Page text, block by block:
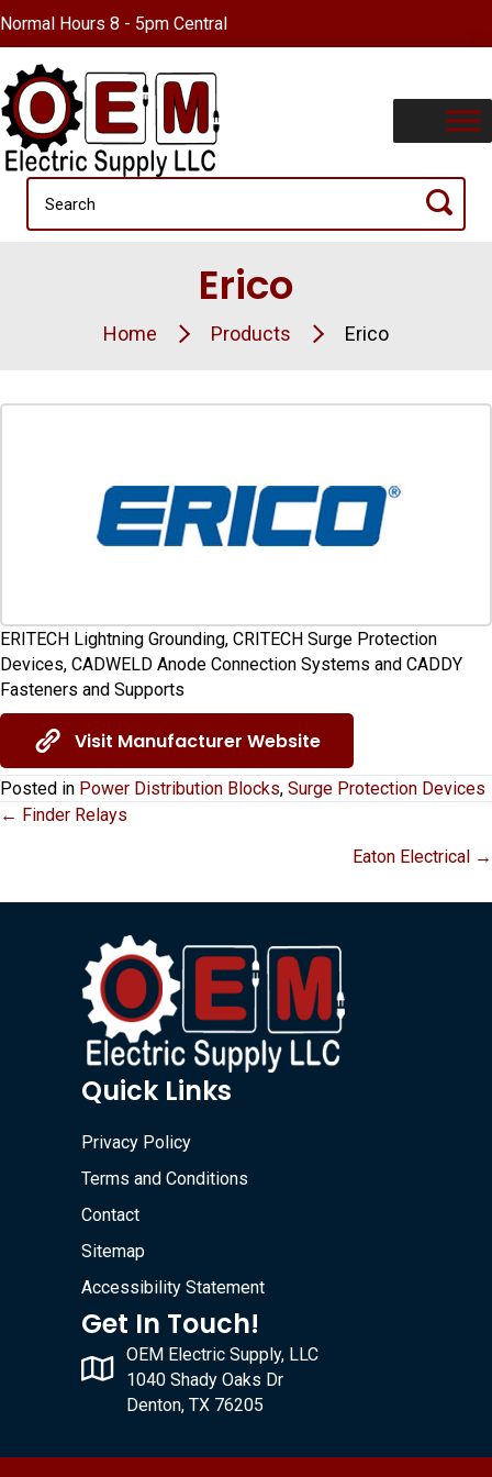
Normal Hours 8 - 5pm Central
Erico
Home Products Erico
ERITECH Lightning Grounding, CRITECH Surge Protection
Devices, CADWELD Anode Connection Systems and CADDY
Fasteners and Supports
Visit Manufacturer Website
Posted in Power Distribution Blocks, Surge Protection Devices
Posts
← Finder Relays
Eaton Electrical →
Quick Links
Privacy Policy
Terms and Conditions
Contact
Sitemap
Accessibility Statement
Get In Touch!
OEM Electric Supply, LLC
1040 Shady Oaks Dr
Denton, TX 76205